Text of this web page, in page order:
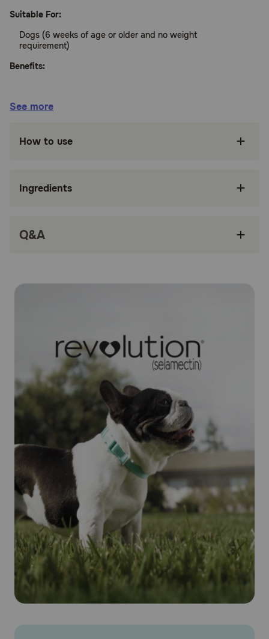
Suitable For:
Dogs (6 weeks of age or older and no weight
requirement)
Benefits:
redistributes into the skin from the bloodstream and kills
adult fleas, American dog ticks, and ear mites, and
prevents flea eggs from hatching. It is also an
anthelmintic, which means it fights to expel parasitic
worms. Parasites ingest the drug when they feed on the
animal's blood. Revolution® (Selamectin) is safe for
pregnant and lactating dogs.
Cautions:
IMPORTANT SAFETY INFORMATION: Do not use
REVOLUTION on sick, weak, or underweight animals. Use
only on dogs 6 weeks and older. Prior to administration,
dogs should be tested for heartworms. In people,
REVOLUTION may be irritating to skin and eyes. Wash
hands after use.
Brand Name:
Revolution® (Selamectin) (Zoetis)
Generic Name:
Selamectin (see-la-mek-tin)
What is the most important information I should know about
Revolution® (Selamectin)?
See more
How to use
Ingredients
Q&A